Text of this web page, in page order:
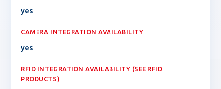
yes
CAMERA INTEGRATION AVAILABILITY
yes
RFID INTEGRATION AVAILABILITY (SEE RFID
PRODUCTS)